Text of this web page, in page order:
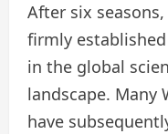
After six
firmly
in the global
landscape. Many
have